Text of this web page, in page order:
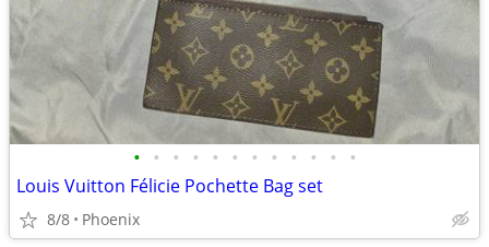
• • • • • • • • • • • •
Louis Vuitton Félicie Pochette Bag set
8/8 Phoenix